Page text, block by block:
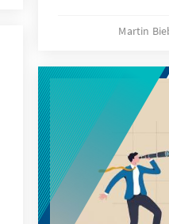
Protestant
on missions
Martin